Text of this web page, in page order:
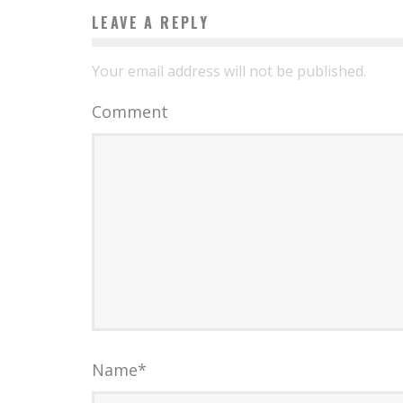
LEAVE A REPLY
Your email address will not be published.
Comment
Name*